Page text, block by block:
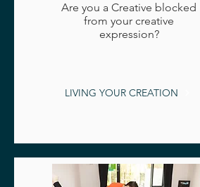
Are you a Creative blocked
from your creative
expression?
LIVING YOUR CREATION